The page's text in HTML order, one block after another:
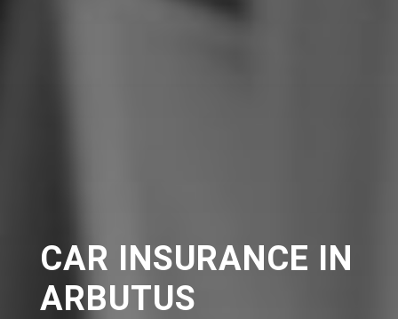
CAR INSURANCE IN
ARBUTUS